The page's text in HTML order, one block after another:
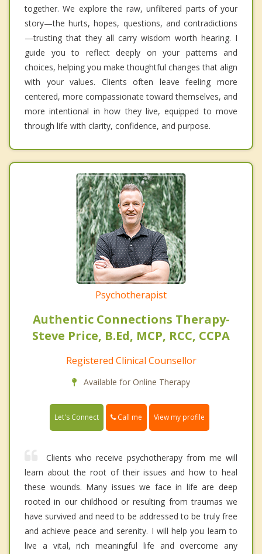
together. We explore the raw, unfiltered parts of your
story—the hurts, hopes, questions, and contradictions
—trusting that they all carry wisdom worth hearing. I
guide you to reflect deeply on your patterns and
choices, helping you make thoughtful changes that align
with your values. Clients often leave feeling more
centered, more compassionate toward themselves, and
more intentional in how they live, equipped to move
through life with clarity, confidence, and purpose.
Psychotherapist
Authentic Connections Therapy-
Steve Price, B.Ed, MCP, RCC, CCPA
Registered Clinical Counsellor
Available for Online Therapy
Let's Connect Call me View my profile
Clients who receive psychotherapy from me will
learn about the root of their issues and how to heal
these wounds. Many issues we face in life are deep
rooted in our childhood or resulting from traumas we
have survived and need to be addressed to be truly free
and achieve peace and serenity. I will help you learn to
live a vital, rich meaningful life and overcome any